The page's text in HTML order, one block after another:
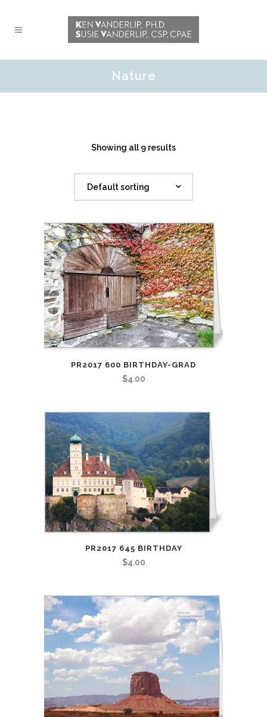
Nature
Showing all 9 results
Default sorting
PR2017 600 BIRTHDAY-GRAD
$4.00
PR2017 645 BIRTHDAY
$4.00